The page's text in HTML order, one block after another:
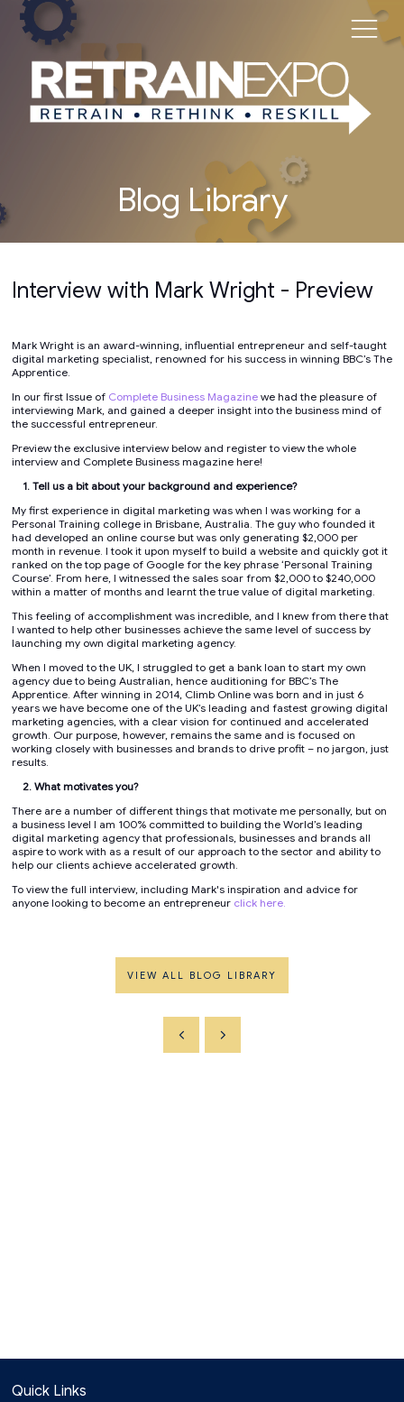
Blog Library
Interview with Mark Wright - Preview
Mark Wright is an award-winning, influential entrepreneur and self-taught
digital marketing specialist, renowned for his success in winning BBC’s The
Apprentice.
In our first Issue of Complete Business Magazine we had the pleasure of
interviewing Mark, and gained a deeper insight into the business mind of
the successful entrepreneur.
Preview the exclusive interview below and register to view the whole
interview and Complete Business magazine here!
1. Tell us a bit about your background and experience?
My first experience in digital marketing was when I was working for a
Personal Training college in Brisbane, Australia. The guy who founded it
had developed an online course but was only generating $2,000 per
month in revenue. I took it upon myself to build a website and quickly got it
ranked on the top page of Google for the key phrase ‘Personal Training
Course’. From here, I witnessed the sales soar from $2,000 to $240,000
within a matter of months and learnt the true value of digital marketing.
This feeling of accomplishment was incredible, and I knew from there that
I wanted to help other businesses achieve the same level of success by
launching my own digital marketing agency.
When I moved to the UK, I struggled to get a bank loan to start my own
agency due to being Australian, hence auditioning for BBC’s The
Apprentice. After winning in 2014, Climb Online was born and in just 6
years we have become one of the UK’s leading and fastest growing digital
marketing agencies, with a clear vision for continued and accelerated
growth. Our purpose, however, remains the same and is focused on
working closely with businesses and brands to drive profit – no jargon, just
results.
2. What motivates you?
There are a number of different things that motivate me personally, but on
a business level I am 100% committed to building the World’s leading
digital marketing agency that professionals, businesses and brands all
aspire to work with as a result of our approach to the sector and ability to
help our clients achieve accelerated growth.
To view the full interview, including Mark's inspiration and advice for
anyone looking to become an entrepreneur click here.
VIEW ALL BLOG LIBRARY
Quick Links